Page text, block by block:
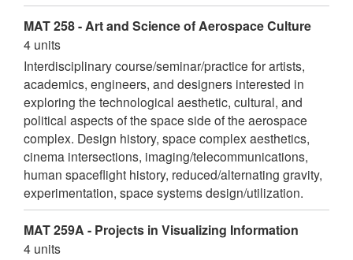
MAT 258 - Art and Science of Aerospace Culture
4 units
Interdisciplinary course/seminar/practice for artists,
academics, engineers, and designers interested in
exploring the technological aesthetic, cultural, and
political aspects of the space side of the aerospace
complex. Design history, space complex aesthetics,
cinema intersections, imaging/telecommunications,
human spaceflight history, reduced/alternating gravity,
experimentation, space systems design/utilization.
MAT 259A - Projects in Visualizing Information
4 units